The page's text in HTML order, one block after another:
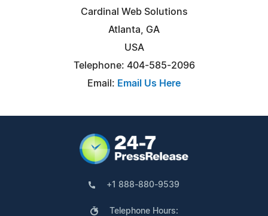
Cardinal Web Solutions
Atlanta, GA
USA
Telephone: 404-585-2096
Email: Email Us Here
+1 888-880-9539
Telephone Hours: